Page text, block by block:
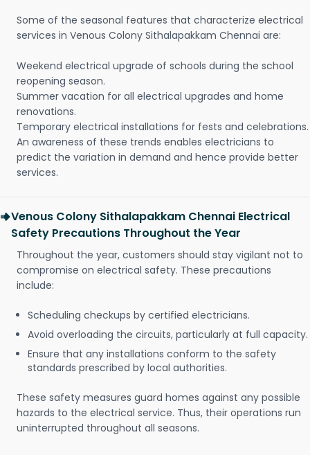
Some of the seasonal features that characterize electrical
services in Venous Colony Sithalapakkam Chennai are:
Weekend electrical upgrade of schools during the school
reopening season.
Summer vacation for all electrical upgrades and home
renovations.
Temporary electrical installations for fests and celebrations.
An awareness of these trends enables electricians to
predict the variation in demand and hence provide better
services.
Venous Colony Sithalapakkam Chennai Electrical
Safety Precautions Throughout the Year
Throughout the year, customers should stay vigilant not to
compromise on electrical safety. These precautions
include:
Scheduling checkups by certified electricians.
Avoid overloading the circuits, particularly at full capacity.
Ensure that any installations conform to the safety
standards prescribed by local authorities.
These safety measures guard homes against any possible
hazards to the electrical service. Thus, their operations run
uninterrupted throughout all seasons.